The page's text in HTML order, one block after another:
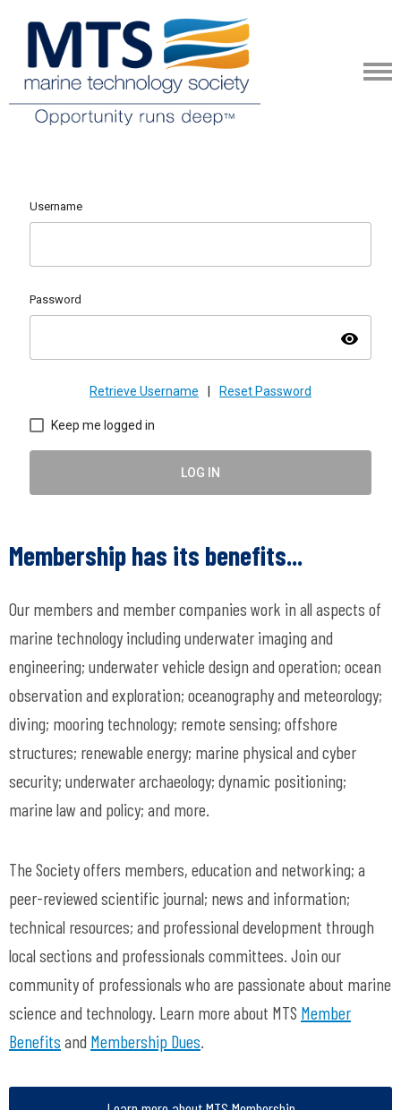
Username
Password
visibility
Retrieve Username Reset Password
Keep me logged in
LOG IN
Membership has its benefits...
Our members and member companies work in all aspects of
marine technology including underwater imaging and
engineering; underwater vehicle design and operation; ocean
observation and exploration; oceanography and meteorology;
diving; mooring technology; remote sensing; offshore
structures; renewable energy; marine physical and cyber
security; underwater archaeology; dynamic positioning;
marine law and policy; and more.
The Society offers members, education and networking; a
peer-reviewed scientific journal; news and information;
technical resources; and professional development through
local sections and professionals committees. Join our
community of professionals who are passionate about marine
science and technology. Learn more about MTS Member
Benefits and Membership Dues